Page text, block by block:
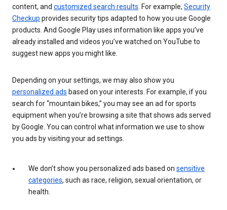
content, and customized search results . For example, Security
Checkup provides security tips adapted to how you use Google
products. And Google Play uses information like apps you’ve
already installed and videos you’ve watched on YouTube to
suggest new apps you might like.
Depending on your settings, we may also show you
personalized ads based on your interests. For example, if you
search for “mountain bikes,” you may see an ad for sports
equipment when you’re browsing a site that shows ads served
by Google. You can control what information we use to show
you ads by visiting your ad settings.
We don’t show you personalized ads based on sensitive
categories, such as race, religion, sexual orientation, or
health.